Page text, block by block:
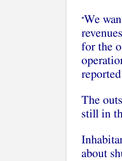
“We
for the
The
still in
about